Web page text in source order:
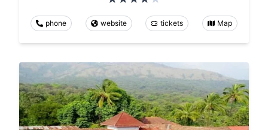
phone website tickets Map